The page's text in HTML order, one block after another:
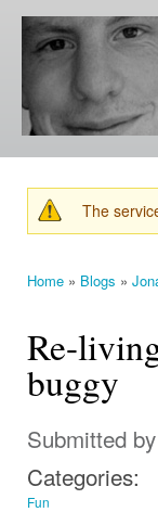
Jonathan's
Blog
Jonathan's
thoughts
learning,
technology
and
else that
catches
his eye. Warning
The
Home » Blogs »
Re-
buggy
Submitted by
Categories:
Fun